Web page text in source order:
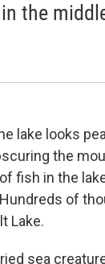
the
lake looks
the
fish in the
of
Lake.
sea